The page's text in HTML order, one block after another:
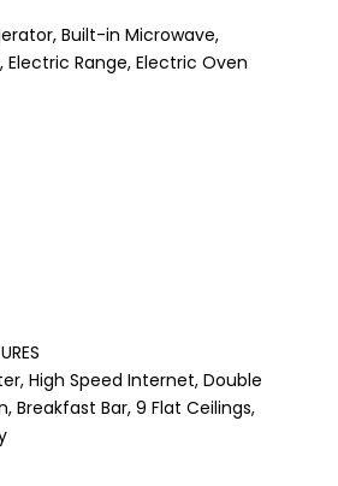
Built-in Microwave,
Electric Range, Electric Oven
High Speed Internet, Double
Breakfast Bar, 9 Flat Ceilings,